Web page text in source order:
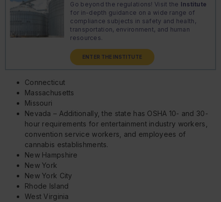
Go beyond the regulations! Visit the Institute
for in-depth guidance on a wide range of
compliance subjects in safety and health,
transportation, environment, and human
resources.
ENTER THE INSTITUTE
Connecticut
Massachusetts
Missouri
Nevada – Additionally, the state has OSHA 10- and 30-
hour requirements for entertainment industry workers,
convention service workers, and employees of
cannabis establishments.
New Hampshire
New York
New York City
Rhode Island
West Virginia